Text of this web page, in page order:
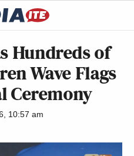
Hundreds of
Wave Flags
Ceremony
10:57 am